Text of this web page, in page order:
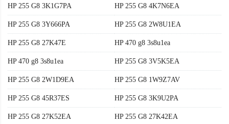
HP 255 G8 3K1G7PA HP 255 G8 4K7N6EA
HP 255 G8 3Y666PA HP 255 G8 2W8U1EA
HP 255 G8 27K47E HP 470 g8 3s8u1ea
HP 470 g8 3s8u1ea HP 255 G8 3V5K5EA
HP 255 G8 2W1D9EA HP 255 G8 1W9Z7AV
HP 255 G8 45R37ES HP 255 G8 3K9U2PA
HP 255 G8 27K52EA HP 255 G8 27K42EA